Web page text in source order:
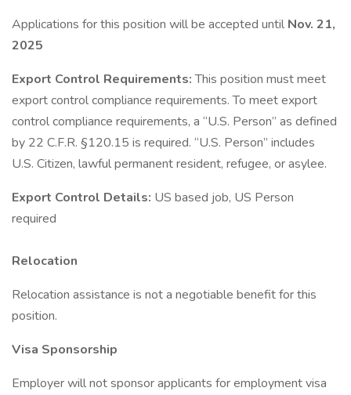
Applications for this position will be accepted until Nov. 21,
2025
Export Control Requirements:This position must meet
export control compliance requirements. To meet export
control compliance requirements, a “U.S. Person” as defined
by 22 C.F.R. §120.15 is required. “U.S. Person” includes
U.S. Citizen, lawful permanent resident, refugee, or asylee.
Export Control Details: US based job, US Person
required
Relocation
Relocation assistance is not a negotiable benefit for this
position.
Visa Sponsorship
Employer will not sponsor applicants for employment visa